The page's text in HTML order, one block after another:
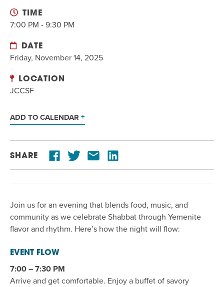
TIME
7:00 PM - 9:30 PM
DATE
Friday, November 14, 2025
LOCATION
JCCSF
ADD TO CALENDAR
SHARE
Join us for an evening that blends food, music, and
community as we celebrate Shabbat through Yemenite
flavor and rhythm. Here’s how the night will flow:
EVENT FLOW
7:00 – 7:30 PM
Arrive and get comfortable. Enjoy a buffet of savory